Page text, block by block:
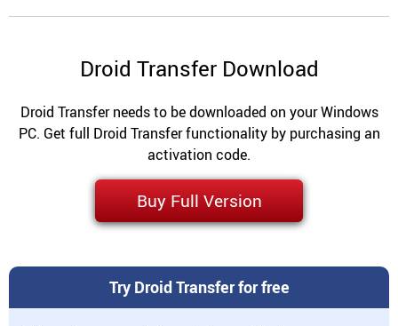
Droid Transfer Download
Droid Transfer needs to be downloaded on your Windows
PC. Get full Droid Transfer functionality by purchasing an
activation code.
Buy Full Version
Try Droid Transfer for free